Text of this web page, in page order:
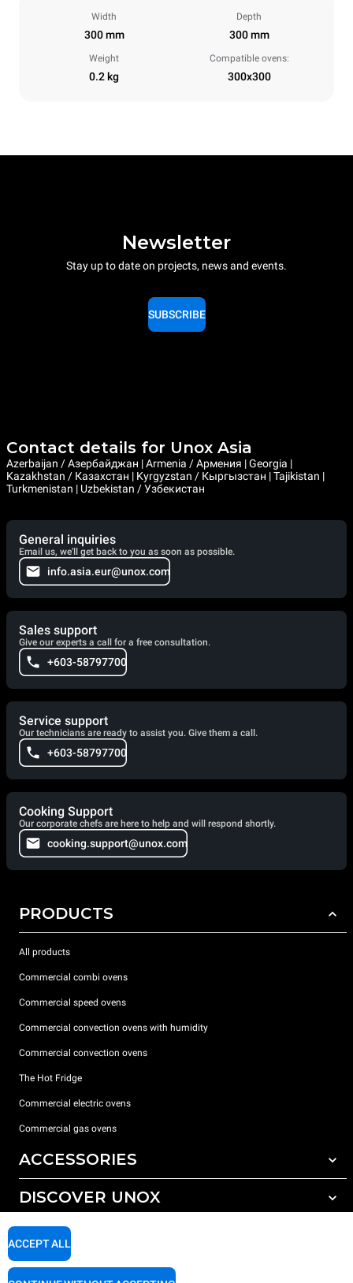
Width
300 mm
Depth
300 mm
Weight
0.2 kg
Compatible ovens:
300x300
Newsletter
Stay up to date on projects, news and events.
SUBSCRIBE
Contact details for Unox Asia
Azerbaijan / Азербайджан | Armenia / Армения | Georgia |
Kazakhstan / Казахстан | Kyrgyzstan / Кыргызстан | Tajikistan |
Turkmenistan | Uzbekistan / Узбекистан
General inquiries
Email us, we'll get back to you as soon as possible.
info.asia.eur@unox.com
Sales support
Give our experts a call for a free consultation.
+603-58797700
Service support
Our technicians are ready to assist you. Give them a call.
+603-58797700
Cooking Support
Our corporate chefs are here to help and will respond shortly.
cooking.support@unox.com
PRODUCTS
All products
Commercial combi ovens
Commercial speed ovens
Commercial convection ovens with humidity
Commercial convection ovens
The Hot Fridge
Commercial electric ovens
Commercial gas ovens
ACCESSORIES
All accessories
Detergents for manual washing
DISCOVER UNOX
Our offices around the world
SUPPORT
ACCEPT ALL